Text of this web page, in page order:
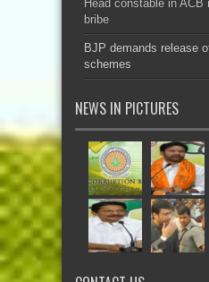
Head constable in
bribe
BJP demands release
schemes
NEWS IN PICTURES